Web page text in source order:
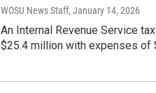
WOSU News Staff, January 14, 2026
An Internal Revenue Service
$25.4 million with expenses of